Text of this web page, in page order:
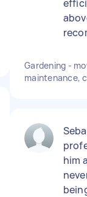
Gardening -
maintenance,
him